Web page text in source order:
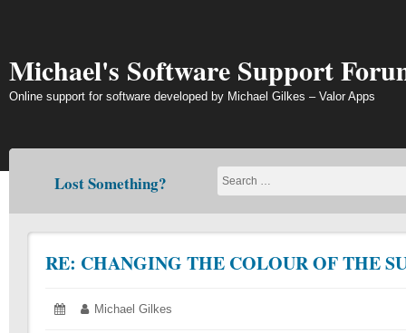
Michael's Software Support
Online support for software developed by Michael Gilkes – Valor Apps
Lost Something?
RE: CHANGING THE COLOUR OF THE
Posted
November
Author:
Michael Gilkes